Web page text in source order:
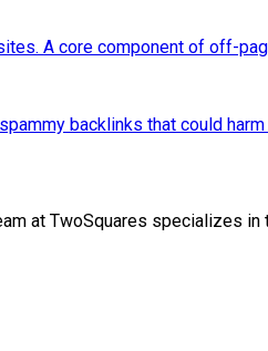
A core component of off-
backlinks that could
at TwoSquares specializes